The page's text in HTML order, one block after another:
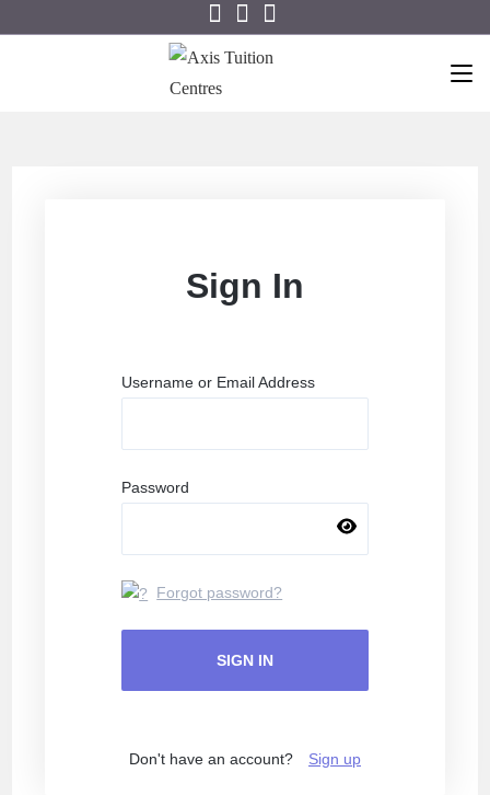
Sign In
Username or Email Address
Password
Forgot password?
SIGN IN
Don't have an account? Sign up